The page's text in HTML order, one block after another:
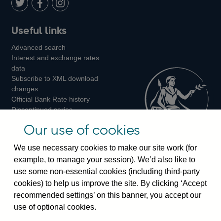
LinkedIn
us
on
us
on
us
on
Instagram
Useful links
Advanced search
Interest and exchange rates
data
Subscribe to XML download
changes
Official Bank Rate history
Discontinued series
Bankstats tables
Visiting the bank
Threadneedle Street, London, EC2R 8AH
Switchboard:+44(0)20 3461 4444
Enquiries:
Our use of cookies
We use necessary cookies to make our site work (for
example, to manage your session). We’d also like to
use some non-essential cookies (including third-party
cookies) to help us improve the site. By clicking ‘Accept
recommended settings’ on this banner, you accept our
use of optional cookies.